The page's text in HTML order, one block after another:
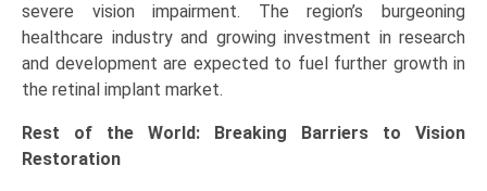
severe vision impairment. The region’s burgeoning
healthcare industry and growing investment in research
and development are expected to fuel further growth in
the retinal implant market.
Rest of the World: Breaking Barriers to Vision
Restoration